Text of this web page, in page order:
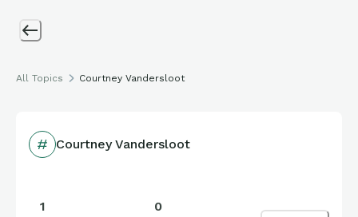
All Topics Courtney Vandersloot
Courtney Vandersloot
1 0